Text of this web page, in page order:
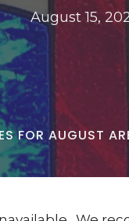
August 15,
FOR AUGUST